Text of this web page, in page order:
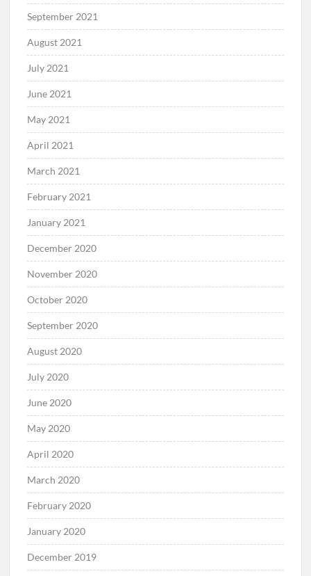
September 2021
August 2021
July 2021
June 2021
May 2021
April 2021
March 2021
February 2021
January 2021
December 2020
November 2020
October 2020
September 2020
August 2020
July 2020
June 2020
May 2020
April 2020
March 2020
February 2020
January 2020
December 2019